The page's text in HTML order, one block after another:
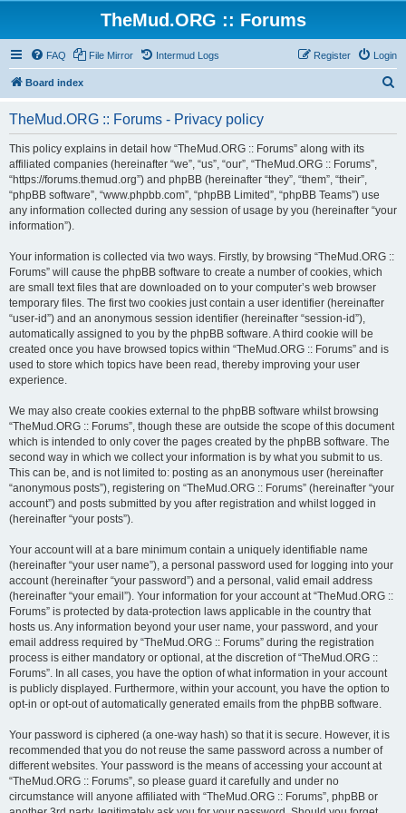
TheMud.ORG :: Forums
FAQ File Mirror Intermud Logs Login
Register
Board index
TheMud.ORG :: Forums - Privacy policy
This policy explains in detail how “TheMud.ORG :: Forums” along with its
affiliated companies (hereinafter “we”, “us”, “our”, “TheMud.ORG :: Forums”,
“https://forums.themud.org”) and phpBB (hereinafter “they”, “them”, “their”,
“phpBB software”, “www.phpbb.com”, “phpBB Limited”, “phpBB Teams”) use
any information collected during any session of usage by you (hereinafter “your
information”).
Your information is collected via two ways. Firstly, by browsing “TheMud.ORG ::
Forums” will cause the phpBB software to create a number of cookies, which
are small text files that are downloaded on to your computer’s web browser
temporary files. The first two cookies just contain a user identifier (hereinafter
“user-id”) and an anonymous session identifier (hereinafter “session-id”),
automatically assigned to you by the phpBB software. A third cookie will be
created once you have browsed topics within “TheMud.ORG :: Forums” and is
used to store which topics have been read, thereby improving your user
experience.
We may also create cookies external to the phpBB software whilst browsing
“TheMud.ORG :: Forums”, though these are outside the scope of this document
which is intended to only cover the pages created by the phpBB software. The
second way in which we collect your information is by what you submit to us.
This can be, and is not limited to: posting as an anonymous user (hereinafter
“anonymous posts”), registering on “TheMud.ORG :: Forums” (hereinafter “your
account”) and posts submitted by you after registration and whilst logged in
(hereinafter “your posts”).
Your account will at a bare minimum contain a uniquely identifiable name
(hereinafter “your user name”), a personal password used for logging into your
account (hereinafter “your password”) and a personal, valid email address
(hereinafter “your email”). Your information for your account at “TheMud.ORG ::
Forums” is protected by data-protection laws applicable in the country that
hosts us. Any information beyond your user name, your password, and your
email address required by “TheMud.ORG :: Forums” during the registration
process is either mandatory or optional, at the discretion of “TheMud.ORG ::
Forums”. In all cases, you have the option of what information in your account
is publicly displayed. Furthermore, within your account, you have the option to
opt-in or opt-out of automatically generated emails from the phpBB software.
Your password is ciphered (a one-way hash) so that it is secure. However, it is
recommended that you do not reuse the same password across a number of
different websites. Your password is the means of accessing your account at
“TheMud.ORG :: Forums”, so please guard it carefully and under no
circumstance will anyone affiliated with “TheMud.ORG :: Forums”, phpBB or